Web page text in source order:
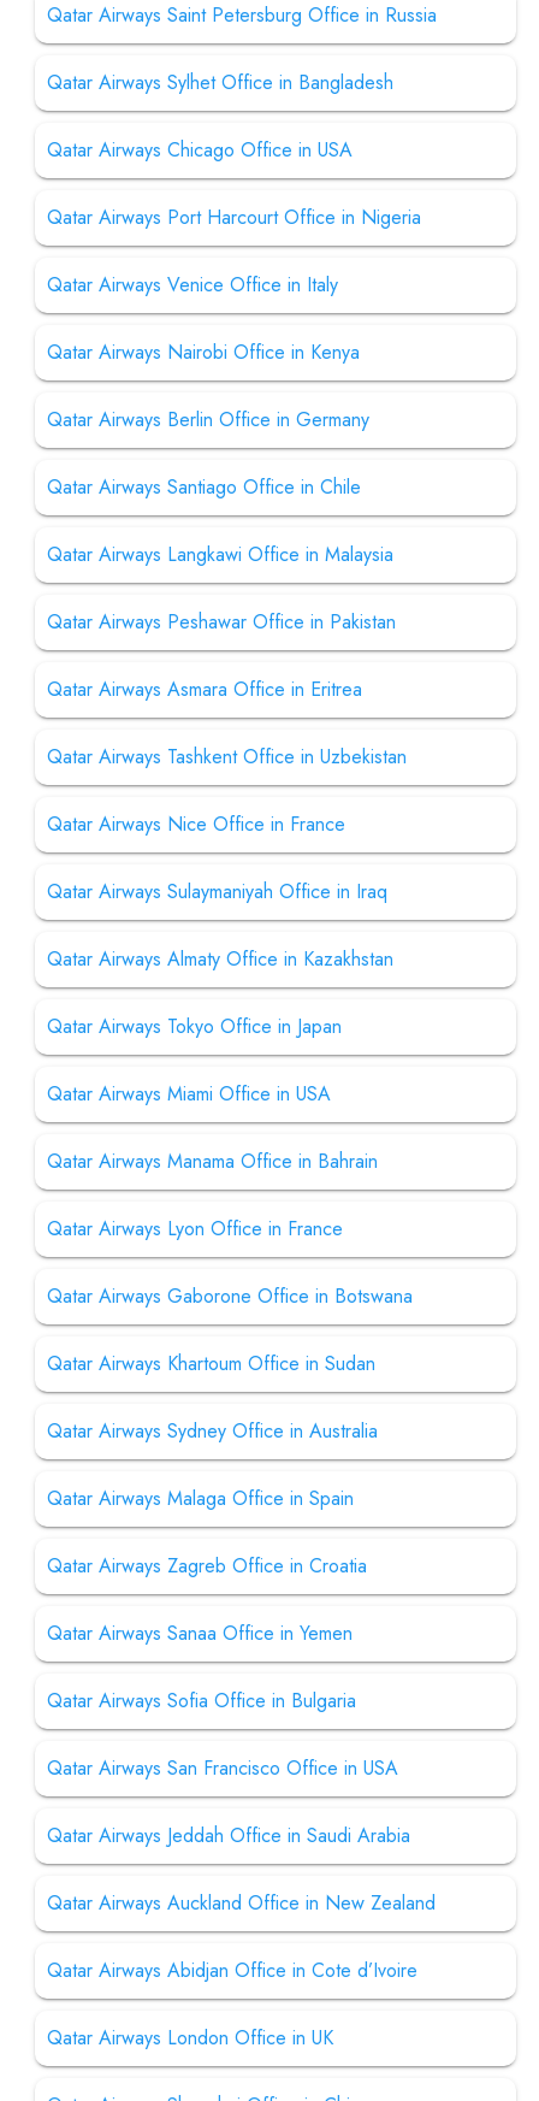
Qatar Airways Saint Petersburg Office in Russia
Qatar Airways Sylhet Office in Bangladesh
Qatar Airways Chicago Office in USA
Qatar Airways Port Harcourt Office in Nigeria
Qatar Airways Venice Office in Italy
Qatar Airways Nairobi Office in Kenya
Qatar Airways Berlin Office in Germany
Qatar Airways Santiago Office in Chile
Qatar Airways Langkawi Office in Malaysia
Qatar Airways Peshawar Office in Pakistan
Qatar Airways Asmara Office in Eritrea
Qatar Airways Tashkent Office in Uzbekistan
Qatar Airways Nice Office in France
Qatar Airways Sulaymaniyah Office in Iraq
Qatar Airways Almaty Office in Kazakhstan
Qatar Airways Tokyo Office in Japan
Qatar Airways Miami Office in USA
Qatar Airways Manama Office in Bahrain
Qatar Airways Lyon Office in France
Qatar Airways Gaborone Office in Botswana
Qatar Airways Khartoum Office in Sudan
Qatar Airways Sydney Office in Australia
Qatar Airways Malaga Office in Spain
Qatar Airways Zagreb Office in Croatia
Qatar Airways Sanaa Office in Yemen
Qatar Airways Sofia Office in Bulgaria
Qatar Airways San Francisco Office in USA
Qatar Airways Jeddah Office in Saudi Arabia
Qatar Airways Auckland Office in New Zealand
Qatar Airways Abidjan Office in Cote d’Ivoire
Qatar Airways London Office in UK